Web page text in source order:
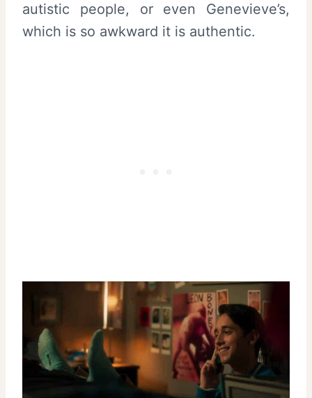
autistic people, or even Genevieve’s,
which is so awkward it is authentic.